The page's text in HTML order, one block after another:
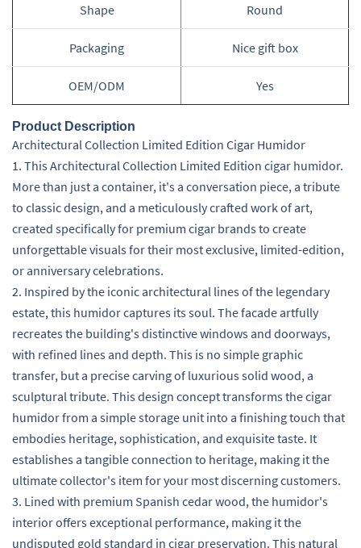
Shape Round
Packaging Nice gift box
OEM/ODM Yes
Product Description
Architectural Collection Limited Edition Cigar Humidor
1. This Architectural Collection Limited Edition cigar humidor.
More than just a container, it's a conversation piece, a tribute
to classic design, and a meticulously crafted work of art,
created specifically for premium cigar brands to create
unforgettable visuals for their most exclusive, limited-edition,
or anniversary celebrations.
2. Inspired by the iconic architectural lines of the legendary
estate, this humidor captures its soul. The facade artfully
recreates the building's distinctive windows and doorways,
with refined lines and depth. This is no simple graphic
transfer, but a precise carving of luxurious solid wood, a
sculptural tribute. This design concept transforms the cigar
humidor from a simple storage unit into a finishing touch that
embodies heritage, sophistication, and exquisite taste. It
establishes a tangible connection to heritage, making it the
ultimate collector's item for your most discerning customers.
3. Lined with premium Spanish cedar wood, the humidor's
interior offers exceptional performance, making it the
undisputed gold standard in cigar preservation. This natural